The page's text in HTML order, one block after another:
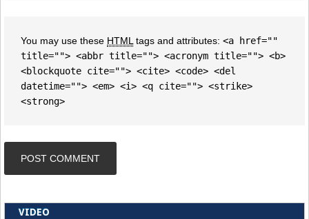
You may use these HTML tags and attributes: <a href=""
title=""> <abbr title=""> <acronym title=""> <b>
<blockquote cite=""> <cite> <code> <del
datetime=""> <em> <i> <q cite=""> <strike>
<strong>
VIDEO